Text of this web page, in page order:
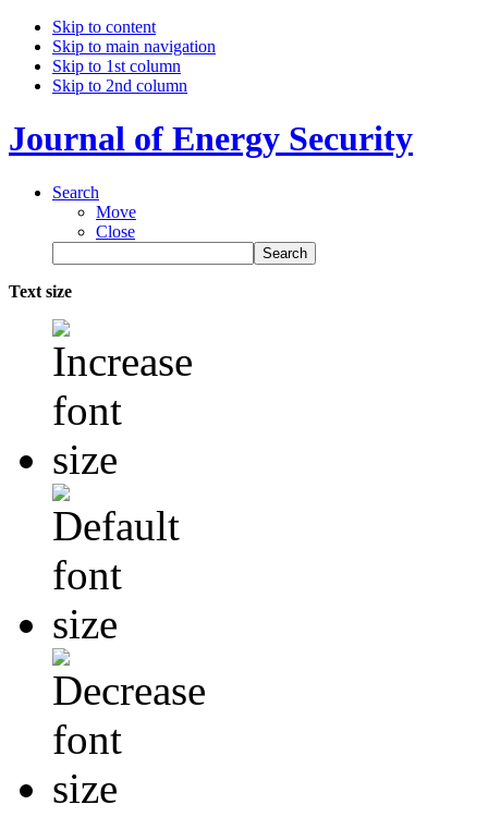
Skip to content
Skip to main navigation
Skip to 1st column
Skip to 2nd column
Journal of Energy Security
Search
Move
Close
Text size